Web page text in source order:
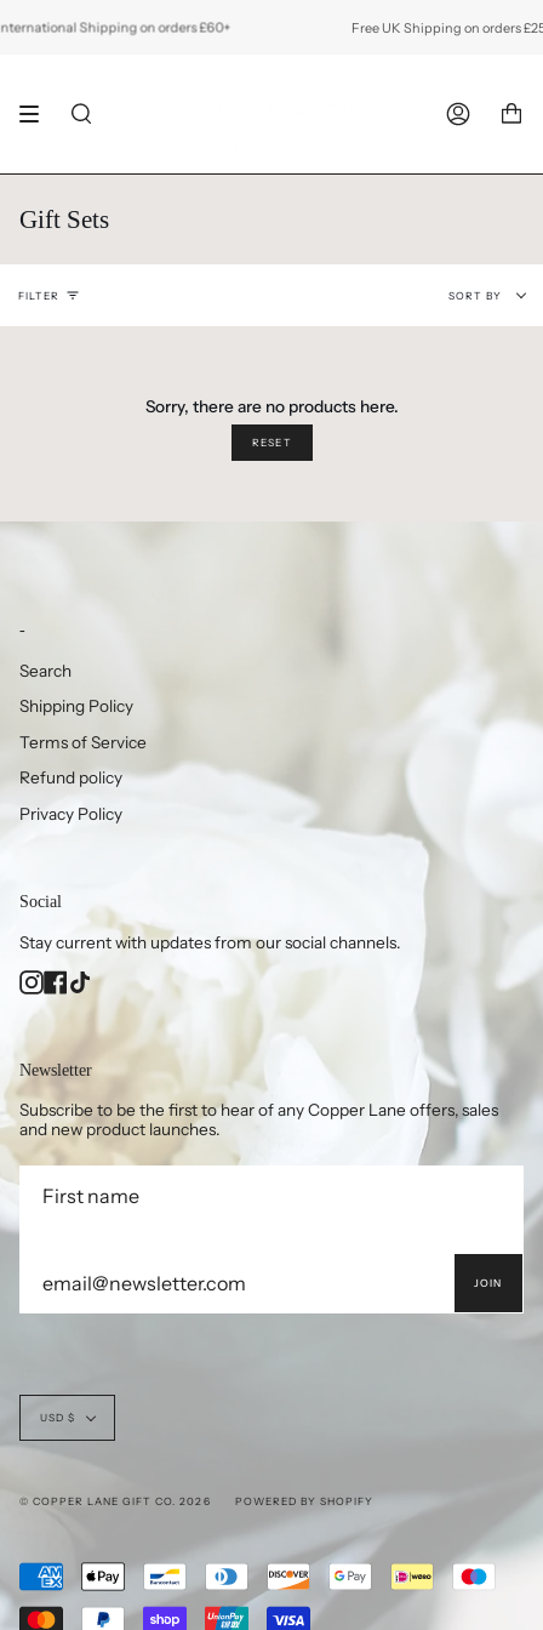
to
Shipping on orders £60+ Free UK Shipping on orders £25+
SEARCH ACCOUNT
Gift Sets
FILTER
Sort
by
SORT BY
Sorry, there are no products here.
RESET
-
Search
Shipping Policy
Terms of Service
Refund policy
Privacy Policy
Social
Stay current with updates from our social channels.
Instagram
Facebook
TikTok
Newsletter
Subscribe to be the first to hear of any Copper Lane offers, sales
and new product launches.
JOIN
Currency
USD $
© COPPER LANE GIFT CO. 2026 POWERED BY SHOPIFY